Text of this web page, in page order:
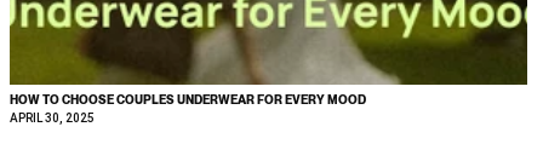
APRIL 30, 2025
HOW TO CHOOSE COUPLES UNDERWEAR FOR EVERY MOOD